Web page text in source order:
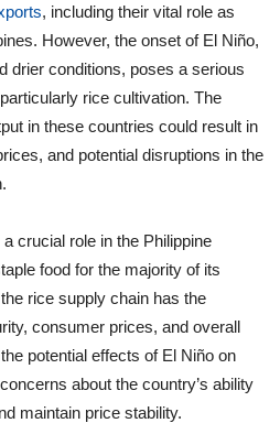
, including their vital role as
However, the onset of El Niño,
drier conditions, poses a serious
rice cultivation. The
in these countries could result in
and potential disruptions in the
crucial role in the Philippine
food for the majority of its
rice supply chain has the
consumer prices, and overall
potential effects of El Niño on
about the country’s ability
maintain price stability.